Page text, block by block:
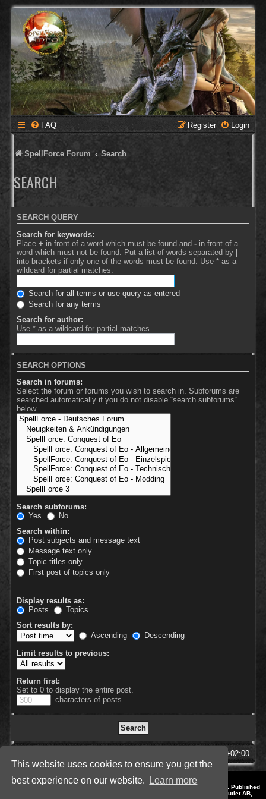
This website uses cookies to ensure you get the
best experience on our website.
Learn more
FAQ Login
Register
SpellForce Forum Search
SEARCH
SEARCH QUERY
Search for keywords:
Place + in front of a word which must be found and - in front of a
word which must not be found. Put a list of words separated by |
into brackets if only one of the words must be found. Use * as a
wildcard for partial matches.
Search for all terms or use query as entered
Search for any terms
Search for author:
Use * as a wildcard for partial matches.
SEARCH OPTIONS
Search in forums:
Select the forum or forums you wish to search in. Subforums are
searched automatically if you do not disable “search subforums“
below.
Search subforums:
Yes
No
Search within:
Post subjects and message text
Message text only
Topic titles only
First post of topics only
Display results as:
Posts
Topics
Sort results by:
Ascending
Descending
Limit results to previous:
Return first:
Set to 0 to display the entire post.
characters of posts
UTC+02:00
Style by IT-Huskys for
© 2014-2023 by THQNordic GmbH, Austria. Published
by THQNordic GmbH. SpellForce is a registered trademark of GO Game Outlet AB,